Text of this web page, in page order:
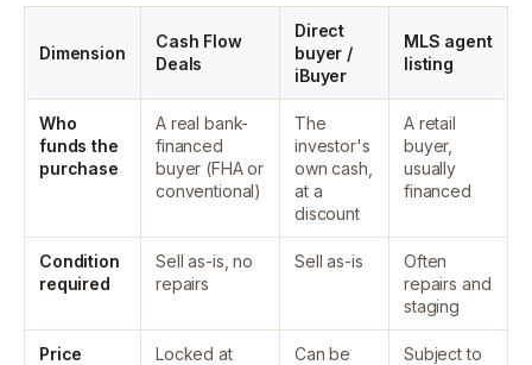
Dimension
Cash Flow
Deals
Direct
buyer /
iBuyer
MLS agent
listing
Who
funds the
purchase
A real bank-
financed
buyer (FHA or
conventional)
The
investor's
own cash,
at a
discount
A retail
buyer,
usually
financed
Condition
required
Sell as-is, no
repairs
Sell as-is
Often
repairs and
staging
Price
Locked at
Can be
Subject to